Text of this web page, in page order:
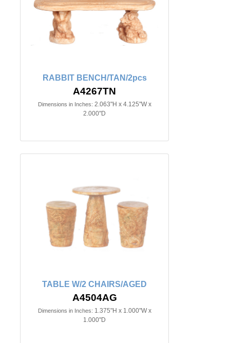
RABBIT BENCH/TAN/2pcs
A4267TN
Dimensions in Inches: 2.063"H x 4.125"W x
2.000"D
TABLE W/2 CHAIRS/AGED
A4504AG
Dimensions in Inches: 1.375"H x 1.000"W x
1.000"D